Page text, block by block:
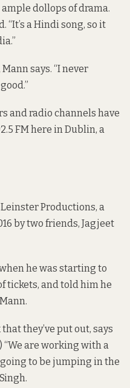
dollops of drama.
“It’s a Hindi song, so it
says. “I never
and radio channels have
FM here in Dublin, a
Productions, a
by two friends, Jagjeet
he was starting to
tickets, and told him he
they’ve put out, says
“We are working with a
to be jumping in the